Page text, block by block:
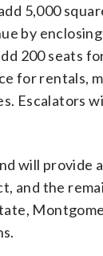
5,000
by
200 seats
for rentals,
Escalators
will provide
and the